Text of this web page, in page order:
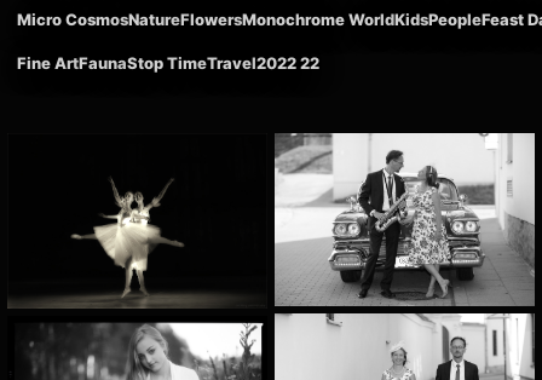
Micro CosmosNatureFlowersMonochrome WorldKidsPeopleFeast
Fine ArtFaunaStop TimeTravel2022 22